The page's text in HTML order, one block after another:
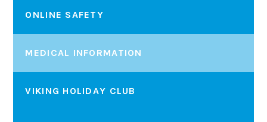
ONLINE SAFETY
MEDICAL INFORMATION
VIKING HOLIDAY CLUB